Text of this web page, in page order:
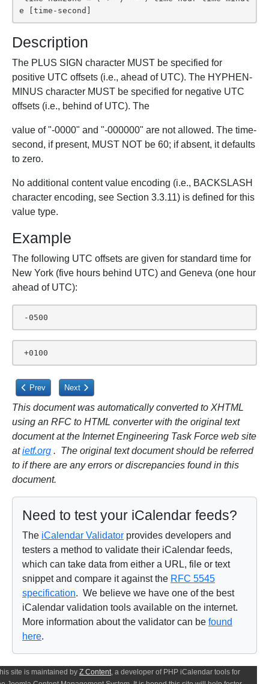
e [time-second]
Description
The PLUS SIGN character MUST be specified for
positive UTC offsets (i.e., ahead of UTC). The HYPHEN-
MINUS character MUST be specified for negative UTC
offsets (i.e., behind of UTC). The
value of "-0000" and "-000000" are not allowed. The time-
second, if present, MUST NOT be 60; if absent, it defaults
to zero.
No additional content value encoding (i.e., BACKSLASH
character encoding, see Section 3.3.11) is defined for this
value type.
Example
The following UTC offsets are given for standard time for
New York (five hours behind UTC) and Geneva (one hour
ahead of UTC):
-0500
+0100
Previous article: 3.3.13. URI
Prev Next article: 3.4. iCalendar Object
Next
This document was automatically converted to XHTML
using an RFC to HTML converter with the original text
document at the Internet Engineering Task Force web site
atietf.org . The original text document should be referred
to if there are any errors or discrepancies found in this
document.
Need to test your iCalendar feeds?
The iCalendar Validator provides developers and
testers a method to validate their iCalendar feeds,
which can take data from either a URL, file or text
snippet and compare it against the RFC 5545
specification. We believe we have one of the best
iCalendar validation tools available on the internet.
More information about the validator can be found
here.
site is maintained by Z Content, a developer of PHP iCalendar tools for